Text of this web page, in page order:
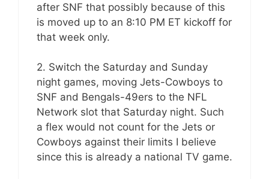
after SNF that possibly because of this
is moved up to an 8:10 PM ET kickoff for
that week only.
2. Switch the Saturday and Sunday
night games, moving Jets-Cowboys to
SNF and Bengals-49ers to the NFL
Network slot that Saturday night. Such
a flex would not count for the Jets or
Cowboys against their limits I believe
since this is already a national TV game.